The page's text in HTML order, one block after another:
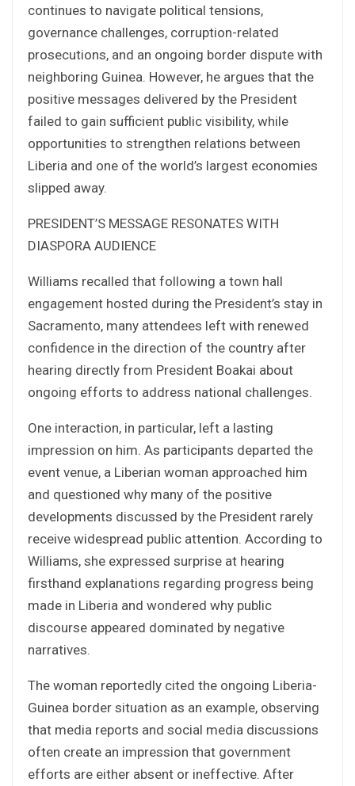
continues to navigate political tensions,
governance challenges, corruption-related
prosecutions, and an ongoing border dispute with
neighboring Guinea. However, he argues that the
positive messages delivered by the President
failed to gain sufficient public visibility, while
opportunities to strengthen relations between
Liberia and one of the world’s largest economies
slipped away.
PRESIDENT’S MESSAGE RESONATES WITH
DIASPORA AUDIENCE
Williams recalled that following a town hall
engagement hosted during the President’s stay in
Sacramento, many attendees left with renewed
confidence in the direction of the country after
hearing directly from President Boakai about
ongoing efforts to address national challenges.
One interaction, in particular, left a lasting
impression on him. As participants departed the
event venue, a Liberian woman approached him
and questioned why many of the positive
developments discussed by the President rarely
receive widespread public attention. According to
Williams, she expressed surprise at hearing
firsthand explanations regarding progress being
made in Liberia and wondered why public
discourse appeared dominated by negative
narratives.
The woman reportedly cited the ongoing Liberia-
Guinea border situation as an example, observing
that media reports and social media discussions
often create an impression that government
efforts are either absent or ineffective. After